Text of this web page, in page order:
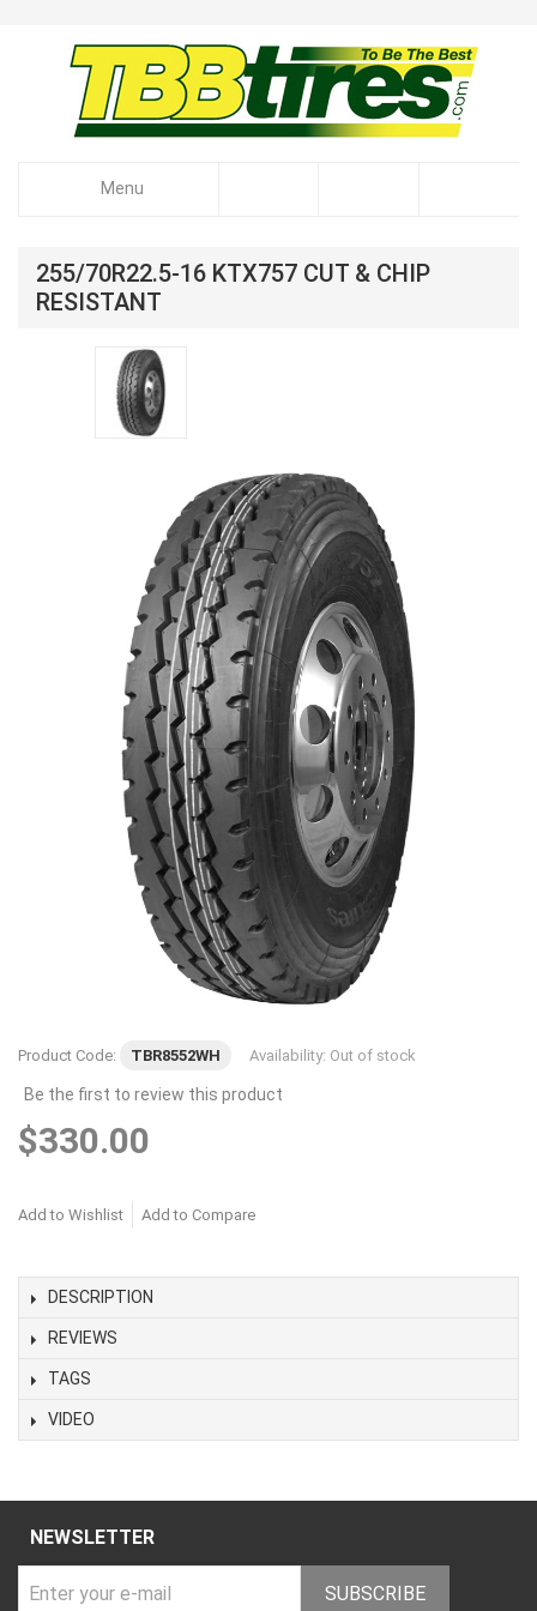
Menu
255/70R22.5-16 KTX757 CUT & CHIP
RESISTANT
Product Code: TBR8552WH Availability: Out of stock
Be the first to review this product
$330.00
Add to Wishlist Add to Compare
DESCRIPTION
REVIEWS
TAGS
VIDEO
NEWSLETTER
SUBSCRIBE